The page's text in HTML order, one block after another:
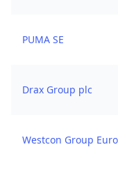
PUMA SE
Drax Group plc
Westcon Group